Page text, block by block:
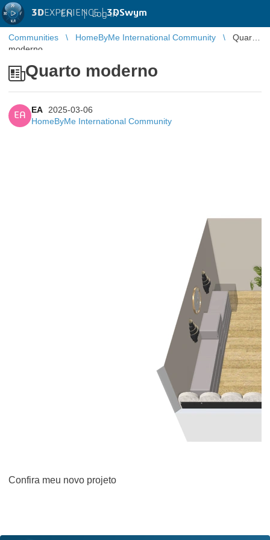
3DEXPERIENCE |3DSwym
EN | Log in
Communities HomeByMe International Community
Quarto
moderno
Quarto moderno
EA
EA
2025-03-06
HomeByMe International Community
Confira meu novo projeto